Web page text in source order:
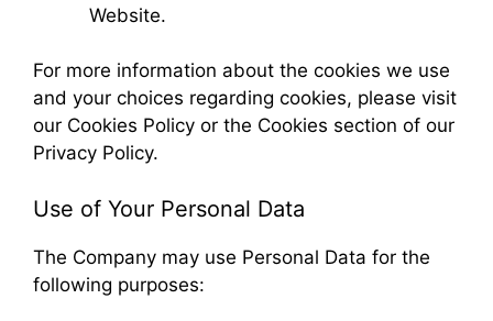
Website.
For more information about the cookies we use
and your choices regarding cookies, please visit
our Cookies Policy or the Cookies section of our
Privacy Policy.
Use of Your Personal Data
The Company may use Personal Data for the
following purposes: